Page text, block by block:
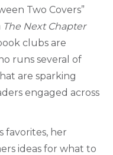
Two Covers”
The Next Chapter
clubs are
runs several of
are sparking
engaged across
favorites, her
ideas for what to